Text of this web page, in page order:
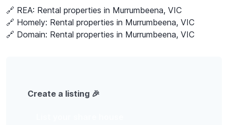
🔗 REA: Rental properties in Murrumbeena, VIC
🔗 Homely: Rental properties in Murrumbeena, VIC
🔗 Domain: Rental properties in Murrumbeena, VIC
Create a listing 🎉